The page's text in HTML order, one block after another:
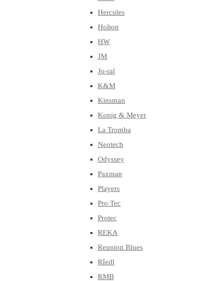
Hercules
Holton
HW
JM
Jo-ral
K&M
Kinsman
Konig & Meyer
La Tromba
Neotech
Odyssey
Paxman
Players
Pro Tec
Protec
REKA
Reunion Blues
RIedl
RMB